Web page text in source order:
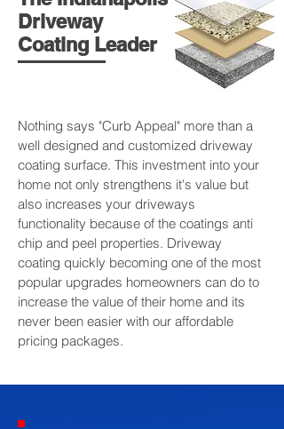
Driveway
Coating Leader
Nothing says "Curb Appeal" more than a
well designed and customized driveway
coating surface. This investment into your
home not only strengthens it's value but
also increases your driveways
functionality because of the coatings anti
chip and peel properties. Driveway
coating quickly becoming one of the most
popular upgrades homeowners can do to
increase the value of their home and its
never been easier with our affordable
pricing packages.